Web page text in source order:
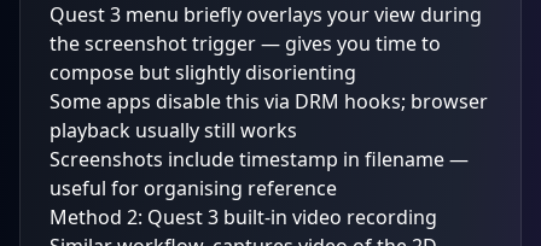
Quest 3 menu briefly overlays your view during
the screenshot trigger — gives you time to
compose but slightly disorienting
Some apps disable this via DRM hooks; browser
playback usually still works
Screenshots include timestamp in filename —
useful for organising reference
Method 2: Quest 3 built-in video recording